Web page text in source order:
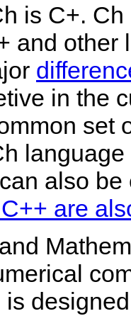
is C+.
and
in the
set
also
are